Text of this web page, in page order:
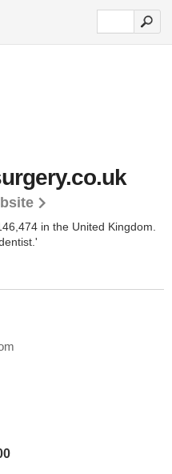
in the United Kingdom.